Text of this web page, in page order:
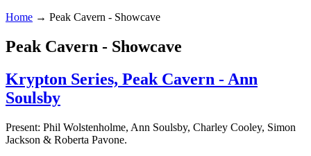
Home → Peak Cavern - Showcave
Peak Cavern - Showcave
Krypton Series, Peak Cavern - Ann
Soulsby
Present: Phil Wolstenholme, Ann Soulsby, Charley Cooley, Simon
Jackson & Roberta Pavone.